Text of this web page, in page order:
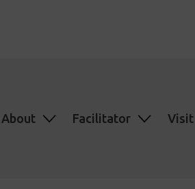
About Facilitator Visit